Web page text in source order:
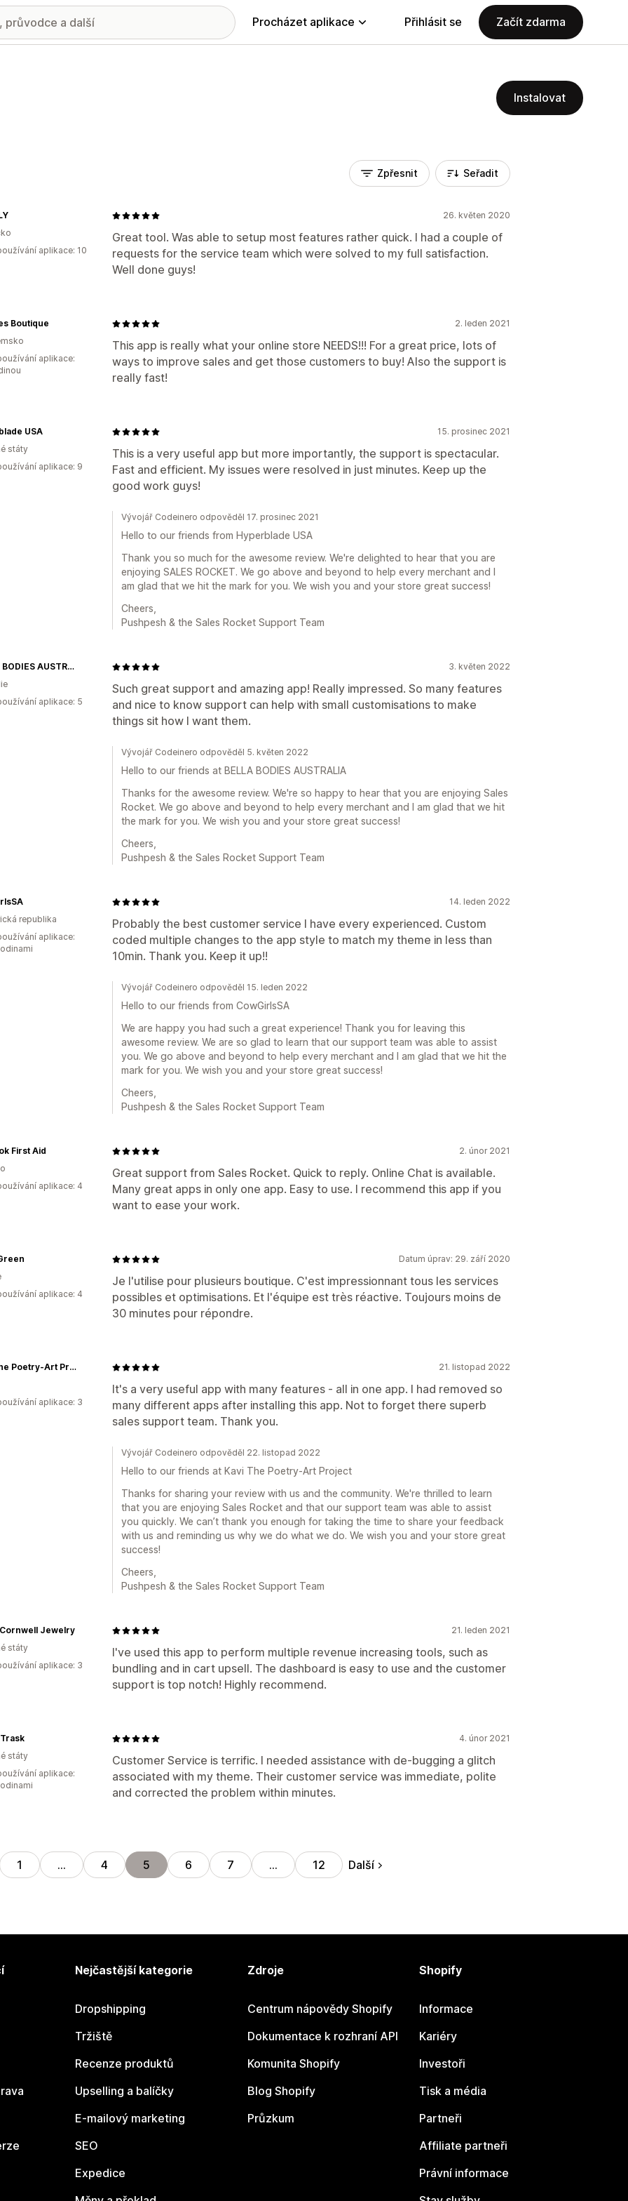
Procházet aplikace Přihlásit se Začít zdarma
Instalovat
Zpřesnit Seřadit
26. květen 2020
Great tool. Was able to setup most features rather quick. I had a couple of
requests for the service team which were solved to my full satisfaction.
Well done guys!
aplikace: 10
2. leden 2021
This app is really what your online store NEEDS!!! For a great price, lots of
ways to improve sales and get those customers to buy! Also the support is
really fast!
Boutique
aplikace:
15. prosinec 2021
This is a very useful app but more importantly, the support is spectacular.
Fast and efficient. My issues were resolved in just minutes. Keep up the
good work guys!
USA
státy
aplikace: 9
Vývojář Codeinero odpověděl 17. prosinec 2021
Hello to our friends from Hyperblade USA
Thank you so much for the awesome review. We're delighted to hear that you are
enjoying SALES ROCKET. We go above and beyond to help every merchant and I
am glad that we hit the mark for you. We wish you and your store great success!
Cheers,
Pushpesh & the Sales Rocket Support Team
3. květen 2022
Such great support and amazing app! Really impressed. So many features
and nice to know support can help with small customisations to make
things sit how I want them.
BELLA BODIES AUSTRALIA
aplikace: 5
Vývojář Codeinero odpověděl 5. květen 2022
Hello to our friends at BELLA BODIES AUSTRALIA
Thanks for the awesome review. We're so happy to hear that you are enjoying Sales
Rocket. We go above and beyond to help every merchant and I am glad that we hit
the mark for you. We wish you and your store great success!
Cheers,
Pushpesh & the Sales Rocket Support Team
14. leden 2022
Probably the best customer service I have every experienced. Custom
coded multiple changes to the app style to match my theme in less than
10min. Thank you. Keep it up!!
republika
aplikace:
Vývojář Codeinero odpověděl 15. leden 2022
Hello to our friends from CowGirlsSA
We are happy you had such a great experience! Thank you for leaving this
awesome review. We are so glad to learn that our support team was able to assist
you. We go above and beyond to help every merchant and I am glad that we hit the
mark for you. We wish you and your store great success!
Cheers,
Pushpesh & the Sales Rocket Support Team
2. únor 2021
Great support from Sales Rocket. Quick to reply. Online Chat is available.
Many great apps in only one app. Easy to use. I recommend this app if you
want to ease your work.
First Aid
aplikace: 4
Datum úprav: 29. září 2020
Je l'utilise pour plusieurs boutique. C'est impressionnant tous les services
possibles et optimisations. Et l'équipe est très réactive. Toujours moins de
30 minutes pour répondre.
aplikace: 4
21. listopad 2022
It's a very useful app with many features - all in one app. I had removed so
many different apps after installing this app. Not to forget there superb
sales support team. Thank you.
Kavi The Poetry-Art Project
aplikace: 3
Vývojář Codeinero odpověděl 22. listopad 2022
Hello to our friends at Kavi The Poetry-Art Project
Thanks for sharing your review with us and the community. We're thrilled to learn
that you are enjoying Sales Rocket and that our support team was able to assist
you quickly. We can’t thank you enough for taking the time to share your feedback
with us and reminding us why we do what we do. We wish you and your store great
success!
Cheers,
Pushpesh & the Sales Rocket Support Team
21. leden 2021
I've used this app to perform multiple revenue increasing tools, such as
bundling and in cart upsell. The dashboard is easy to use and the customer
support is top notch! Highly recommend.
Jewelry
státy
aplikace: 3
4. únor 2021
Customer Service is terrific. I needed assistance with de-bugging a glitch
associated with my theme. Their customer service was immediate, polite
and corrected the problem within minutes.
státy
aplikace:
1 … 4 5 6 7 … 12 Další
Nejčastější kategorie
Dropshipping
Tržiště
Recenze produktů
Upselling a balíčky
E-mailový marketing
SEO
Expedice
Zdroje
Centrum nápovědy Shopify
Dokumentace k rozhraní API
Komunita Shopify
Blog Shopify
Průzkum
Shopify
Informace
Kariéry
Investoři
Tisk a média
Partneři
Affiliate partneři
Právní informace